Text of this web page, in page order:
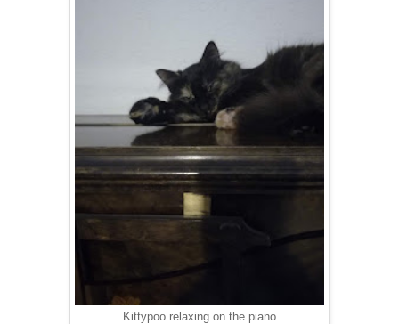
Kittypoo relaxing on the piano